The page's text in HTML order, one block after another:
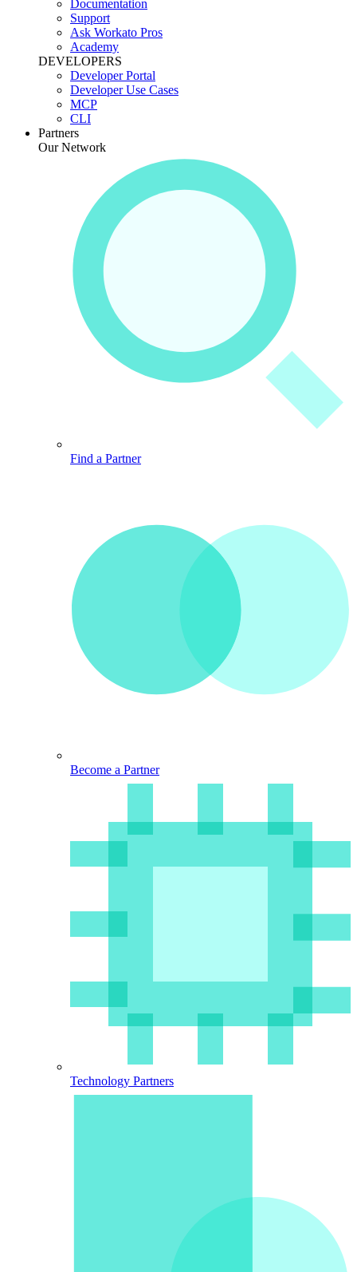
Documentation
Support
Ask Workato Pros
Academy
DEVELOPERS
Developer Portal
Developer Use Cases
MCP
CLI
Partners
Our Network
Find a Partner
Become a Partner
Technology Partners